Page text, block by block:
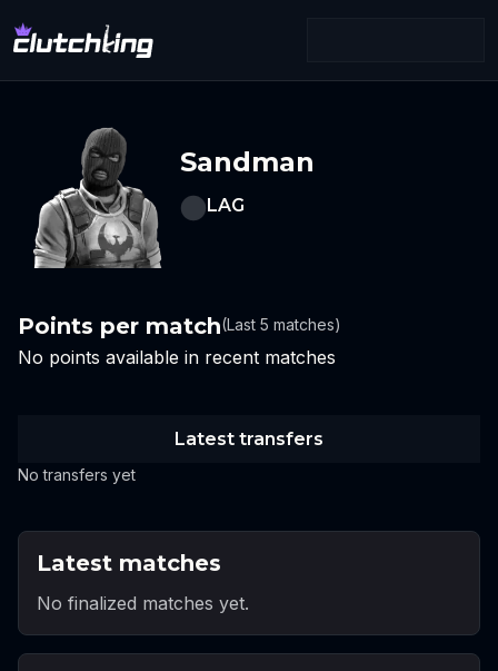
Sandman
LAG
Points per match(Last 5 matches)
No points available in recent matches
Latest transfers
No transfers yet
Latest matches
No finalized matches yet.